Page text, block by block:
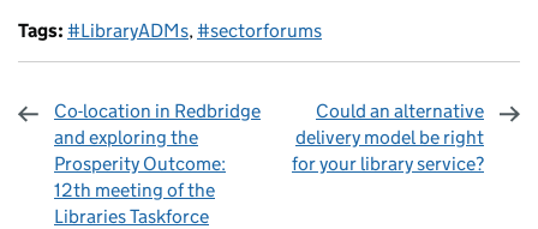
Tags: #LibraryADMs, #sectorforums
Co-location in Redbridge
and exploring the
Prosperity Outcome:
12th meeting of the
Libraries Taskforce
Could an alternative
delivery model be right
for your library service?